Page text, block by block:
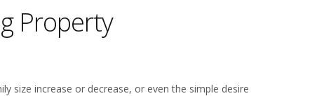
Property
size increase or decrease, or even the simple desire